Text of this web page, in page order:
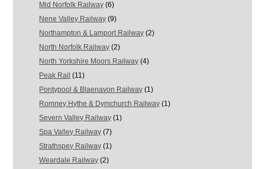
Mid Norfolk Railway (6)
Nene Valley Railway (9)
Northampton & Lamport Railway (2)
North Norfolk Railway (2)
North Yorkshire Moors Railway (4)
Peak Rail (11)
Pontypool & Blaenavon Railway (1)
Romney Hythe & Dymchurch Railway (1)
Severn Valley Railway (1)
Spa Valley Railway (7)
Strathspey Railway (1)
Weardale Railway (2)